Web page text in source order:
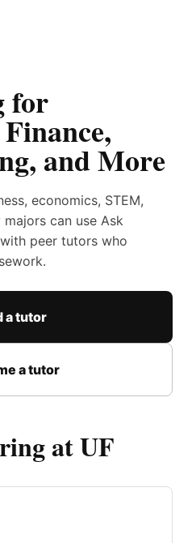
for
and More
economics, STEM,
can use Ask
peer tutors who
a tutor
a tutor
at UF